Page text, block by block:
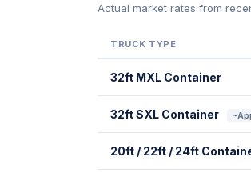
Actual market rates from
TRUCK TYPE
32ft MXL Container
32ft SXL Container
20ft / 22ft / 24ft